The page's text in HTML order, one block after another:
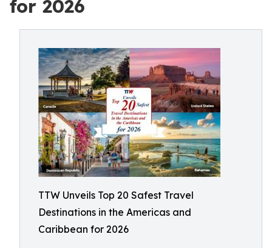
for 2026
TTW Unveils Top 20 Safest Travel
Destinations in the Americas and
Caribbean for 2026